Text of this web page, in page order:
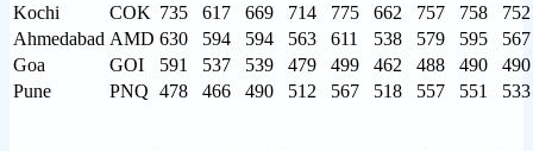
Kochi
COK 735 617 669 714 775 662 757 758
752
Ahmedabad AMD 630 594 594 563 611 538 579 595
567
Goa
GOI 591 537 539 479 499 462 488 490
490
Pune
PNQ 478 466 490 512 567 518 557 551 533